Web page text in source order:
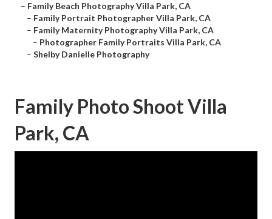
– Family Beach Photography Villa Park, CA
– Family Portrait Photographer Villa Park, CA
– Family Maternity Photography Villa Park, CA
– Photographer Family Portraits Villa Park, CA
– Shelby Danielle Photography
Family Photo Shoot Villa
Park, CA